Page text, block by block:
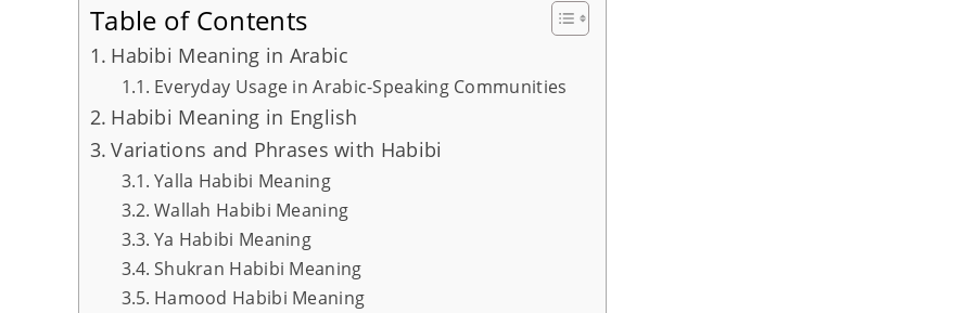
Table of Contents
Habibi Meaning in Arabic
Everyday Usage in Arabic-Speaking Communities
Habibi Meaning in English
Variations and Phrases with Habibi
Yalla Habibi Meaning
Wallah Habibi Meaning
Ya Habibi Meaning
Shukran Habibi Meaning
Hamood Habibi Meaning